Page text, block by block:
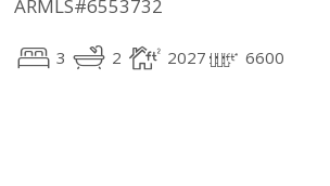
ARMLS#6553732
3 2 2027 6600